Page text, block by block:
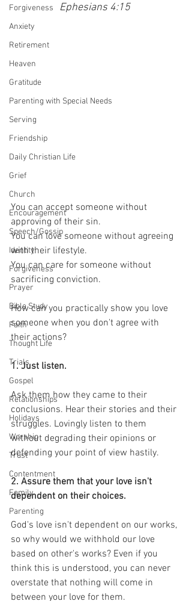
Forgiveness
Anxiety
Retirement
Heaven
Gratitude
Parenting with Special Needs
Serving
Friendship
Daily Christian Life
Grief
Church
Encouragement
Speech/Gossip
Identity
Forgiveness
Prayer
Bible Study
Faith
Thought Life
Trials
Gospel
Relationships
Holidays
Worship
Trust
Contentment
Family
Parenting
Ephesians 4:15
You can accept someone without
approving of their sin.
You can love someone without agreeing
with their lifestyle.
You can care for someone without
sacrificing conviction.
How can you practically show you love
someone when you don't agree with
their actions?
1. Just listen.
Ask them how they came to their
conclusions. Hear their stories and their
struggles. Lovingly listen to them
without degrading their opinions or
defending your point of view hastily.
2. Assure them that your love isn't
dependent on their choices.
God's love isn't dependent on our works,
so why would we withhold our love
based on other's works? Even if you
think this is understood, you can never
overstate that nothing will come in
between your love for them.